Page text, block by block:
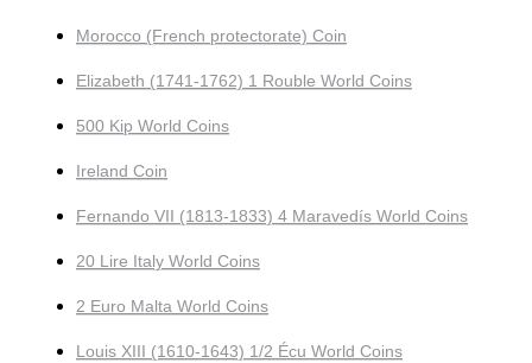
Morocco (French protectorate) Coin
Elizabeth (1741-1762) 1 Rouble World Coins
500 Kip World Coins
Ireland Coin
Fernando VII (1813-1833) 4 Maravedís World Coins
20 Lire Italy World Coins
2 Euro Malta World Coins
Louis XIII (1610-1643) 1/2 Écu World Coins